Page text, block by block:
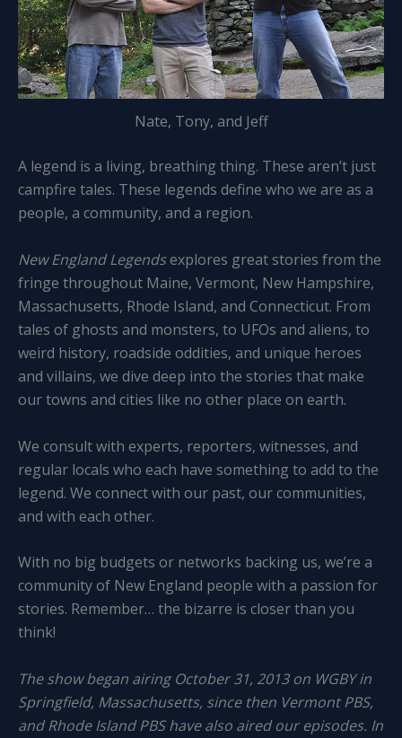
Nate, Tony, and Jeff
A legend is a living, breathing thing. These aren’t just
campfire tales. These legends define who we are as a
people, a community, and a region.
New England Legendsexplores great stories from the
fringe throughout Maine, Vermont, New Hampshire,
Massachusetts, Rhode Island, and Connecticut. From
tales of ghosts and monsters, to UFOs and aliens, to
weird history, roadside oddities, and unique heroes
and villains, we dive deep into the stories that make
our towns and cities like no other place on earth.
We consult with experts, reporters, witnesses, and
regular locals who each have something to add to the
legend. We connect with our past, our communities,
and with each other.
With no big budgets or networks backing us, we’re a
community of New England people with a passion for
stories. Remember… the bizarre is closer than you
think!
The show began airing October 31, 2013 on WGBY in
Springfield, Massachusetts, since then Vermont PBS,
and Rhode Island PBS have also aired our episodes. In